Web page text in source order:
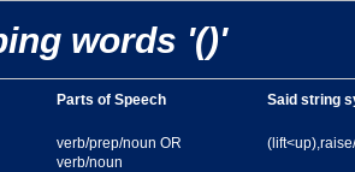
words '()'
Parts of Speech Said string
verb/prep/noun OR
verb/noun